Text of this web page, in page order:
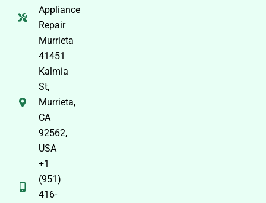
Appliance
Repair
Murrieta
41451
Kalmia
St,
Murrieta,
CA
92562,
USA
+1
(951)
416-